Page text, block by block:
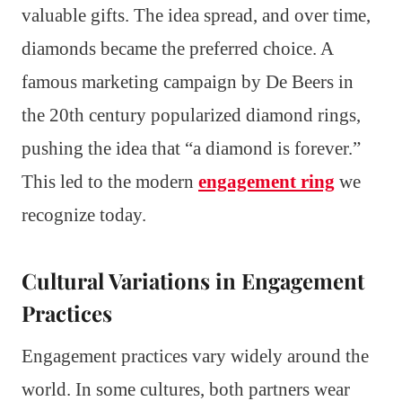
valuable gifts. The idea spread, and over time,
diamonds became the preferred choice. A
famous marketing campaign by De Beers in
the 20th century popularized diamond rings,
pushing the idea that “a diamond is forever.”
This led to the modern engagement ring we
recognize today.
Cultural Variations in Engagement
Practices
Engagement practices vary widely around the
world. In some cultures, both partners wear